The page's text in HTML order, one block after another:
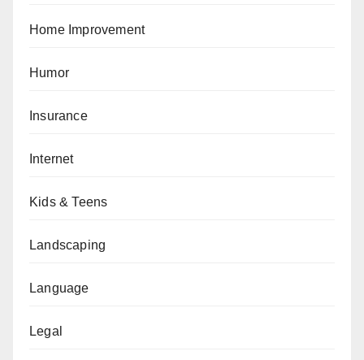
Home Improvement
Humor
Insurance
Internet
Kids & Teens
Landscaping
Language
Legal